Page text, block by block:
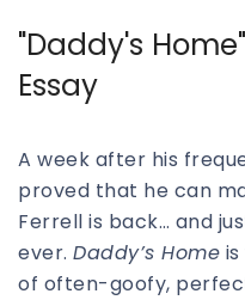
"Daddy's
Essay
A week after his
proved that he can
Ferrell is back… and
ever. Daddy’s Home
of often-goofy,